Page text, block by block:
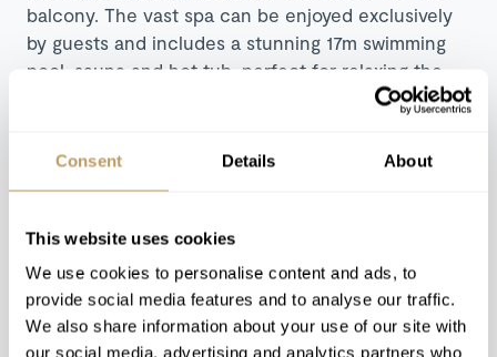
Consent Details About
This website uses cookies
We use cookies to personalise content and ads, to
provide social media features and to analyse our traffic.
We also share information about your use of our site with
our social media, advertising and analytics partners who
balcony. The vast spa can be enjoyed exclusively
by guests and includes a stunning 17m swimming
pool, sauna and hot tub, perfect for relaxing the
muscles and mind after a hard day’s skiing. Guests
multiple entertainment areas which include a
styled bedrooms feature private bathrooms, with
two master suites on the top floor each boasting
stunning views and luxurious amenities.
Explore Chalet Marmottière